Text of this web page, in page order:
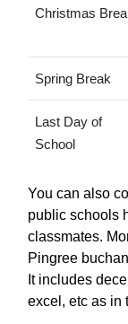
Christmas
Spring Break
Last Day of
School
You can also
public schools
classmates.
Pingree
It includes
excel, etc as in